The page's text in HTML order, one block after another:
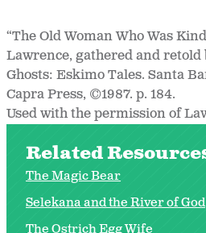
“The Old Woman Who Was
Lawrence, gathered and retold
Ghosts: Eskimo Tales. Santa
Capra Press, ©1987. p. 184.
Used with the permission of
Related
The Magic Bear
Selekana and the River of God
The Ostrich Egg Wife